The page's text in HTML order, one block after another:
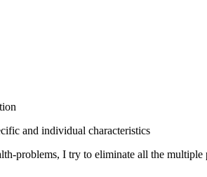
and individual characteristics
problems, I try to eliminate all the